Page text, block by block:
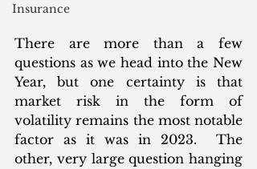
Insurance
There are more than a few
questions as we head into the New
Year, but one certainty is that
market risk in the form of
volatility remains the most notable
factor as it was in 2023.  The
other, very large question hanging